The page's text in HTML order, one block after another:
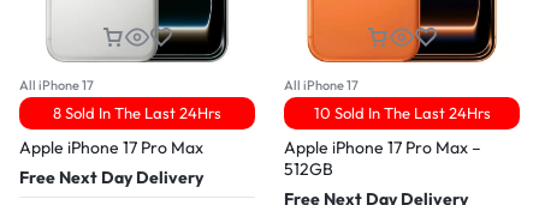
All iPhone 17
8 Sold In The Last 24Hrs
Apple iPhone 17 Pro Max
Free Next Day Delivery
All iPhone 17
10 Sold In The Last 24Hrs
Apple iPhone 17 Pro Max –
512GB
Free Next Day Delivery